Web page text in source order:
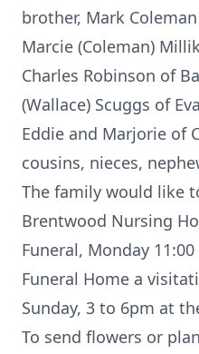
brother, Mark
Marcie (Coleman)
Charles Robinson of
(Wallace) Scuggs of
Eddie and Marjorie of
cousins, nieces,
The family would like
Brentwood Nursing
Funeral, Monday
Funeral Home a
Sunday, 3 to 6pm at
To send flowers or